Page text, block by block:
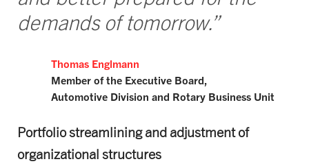
demands of tomorrow.”
Thomas Englmann
Member of the Executive Board,
Automotive Division and Rotary Business Unit
Portfolio streamlining and adjustment of
organizational structures